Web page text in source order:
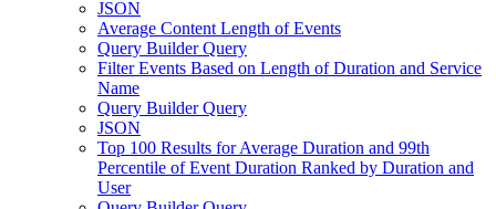
JSON
Average Content Length of Events
Query Builder Query
Filter Events Based on Length of Duration and Service
Name
Query Builder Query
JSON
Top 100 Results for Average Duration and 99th
Percentile of Event Duration Ranked by Duration and
User